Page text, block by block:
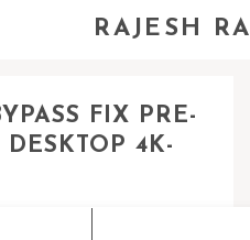
RAJESH
FIX PRE-
DESKTOP 4K-